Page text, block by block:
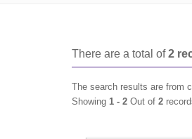
There are a total of2
The search results are from
Showing 1 - 2 Out of 2